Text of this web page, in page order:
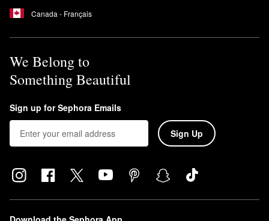
Canada - Français
We Belong to
Something Beautiful
Sign up for Sephora Emails
Sign Up